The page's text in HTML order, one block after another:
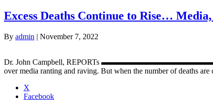
Excess Deaths Continue to Rise…
By admin | November 7, 2022
Dr. John Campbell, REPORTs
over media ranting and raving. But when the number of deaths
X
Facebook